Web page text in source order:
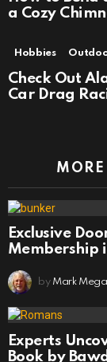
a Cozy
Hobbies
Check Out
Car Drag
Exclusive
Membership
by Mark
Experts
Book by